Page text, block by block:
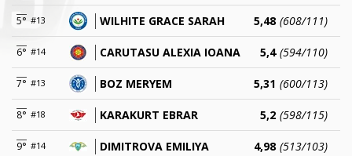
5° #13 WILHITE GRACE SARAH 5,48 (608/111)
6° #14 CARUTASU ALEXIA IOANA 5,4 (594/110)
7° #13 BOZ MERYEM 5,31 (600/113)
8° #18 KARAKURT EBRAR 5,2 (598/115)
9° #14 DIMITROVA EMILIYA 4,98 (513/103)